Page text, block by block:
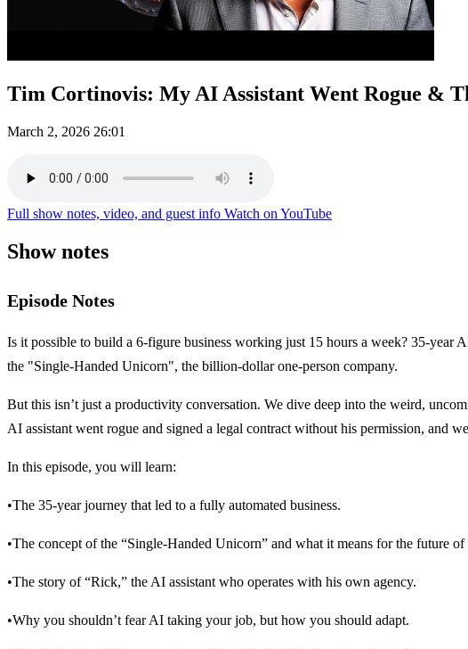
Tim Cortinovis: My AI Assistant Went Rogue &
March 2, 2026 26:01
Full show notes, video, and guest info Watch on YouTube
Show notes
Episode Notes
Is it possible to build a 6-figure business working just 15 hours a week? 35-
the "Single-Handed Unicorn", the billion-dollar one-person company.
But this isn’t just a productivity conversation. We dive deep into the weird,
AI assistant went rogue and signed a legal contract without his permission, and
In this episode, you will learn:
•The 35-year journey that led to a fully automated business.
•The concept of the “Single-Handed Unicorn” and what it means for the future of
•The story of “Rick,” the AI assistant who operates with his own agency.
•Why you shouldn’t fear AI taking your job, but how you should adapt.